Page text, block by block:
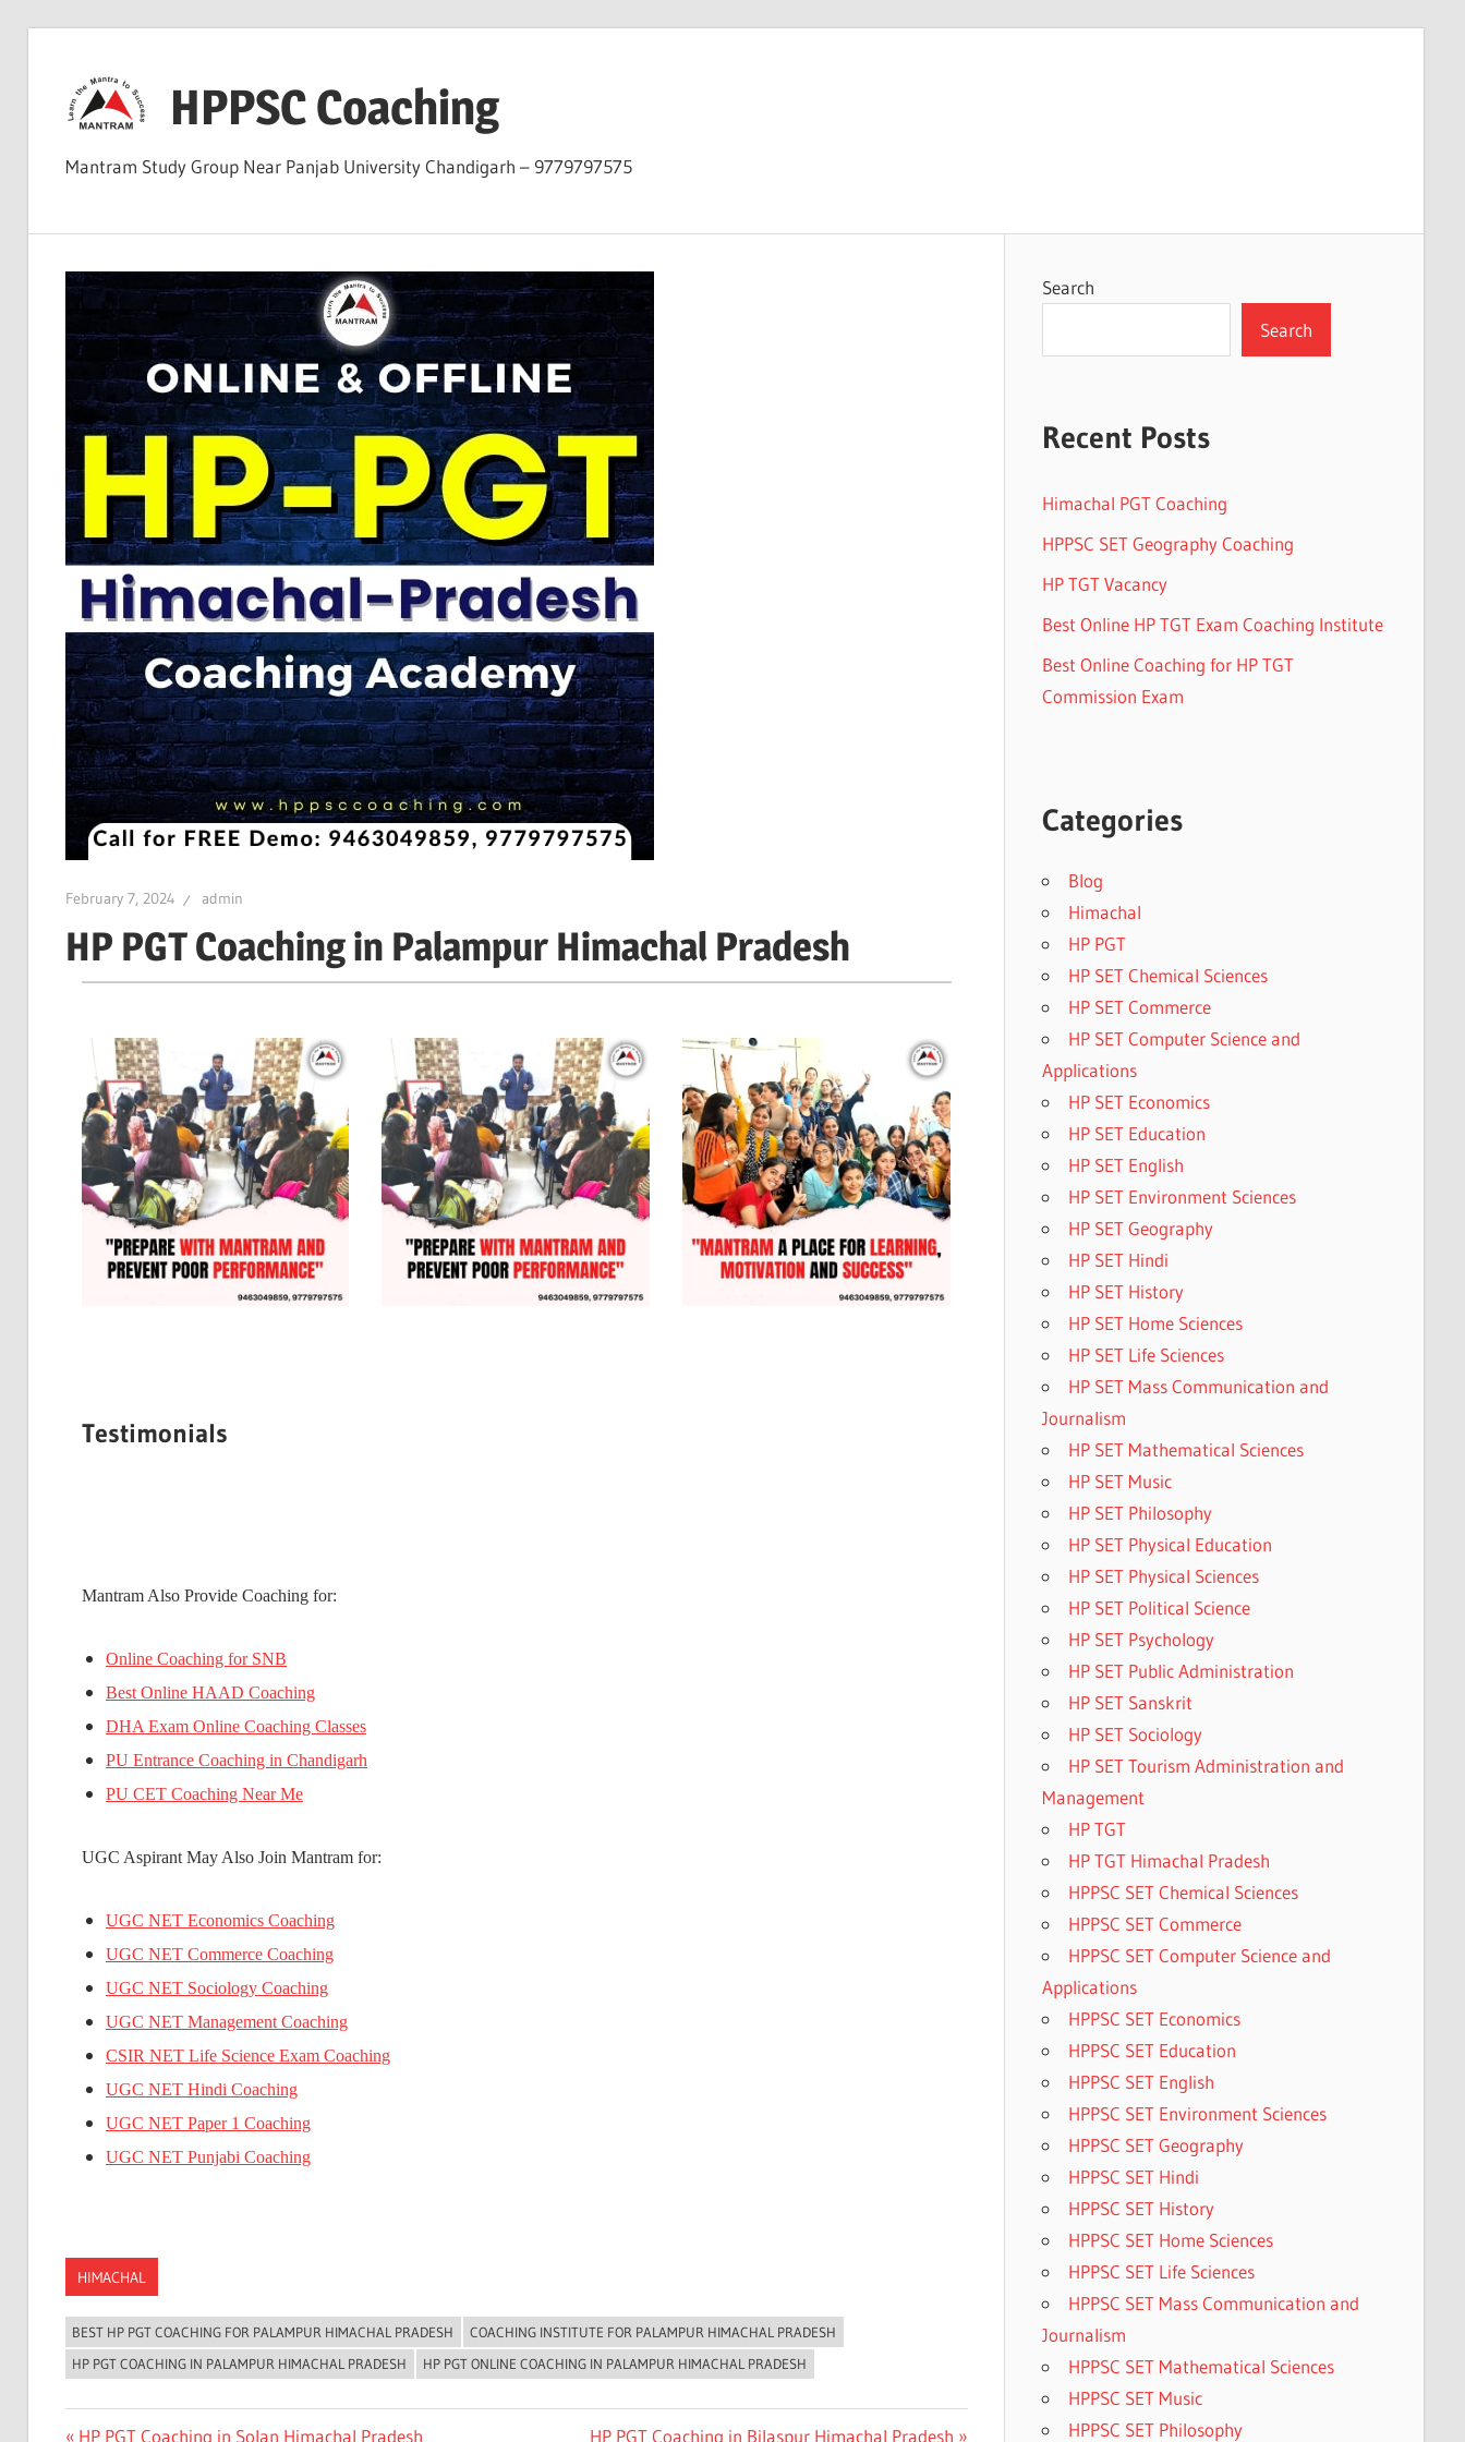
content
HPPSC Coaching
Mantram Study Group Near Panjab University Chandigarh – 9779797575
February 7, 2024 admin
HP PGT Coaching in Palampur Himachal Pradesh
Testimonials
Mantram Also Provide Coaching for:
Online Coaching for SNB
Best Online HAAD Coaching
DHA Exam Online Coaching Classes
PU Entrance Coaching in Chandigarh
PU CET Coaching Near Me
UGC Aspirant May Also Join Mantram for:
UGC NET Economics Coaching
UGC NET Commerce Coaching
UGC NET Sociology Coaching
UGC NET Management Coaching
CSIR NET Life Science Exam Coaching
UGC NET Hindi Coaching
UGC NET Paper 1 Coaching
UGC NET Punjabi Coaching
HIMACHAL
BEST HP PGT COACHING FOR PALAMPUR HIMACHAL PRADESH
COACHING INSTITUTE FOR PALAMPUR HIMACHAL PRADESH
HP PGT COACHING IN PALAMPUR HIMACHAL PRADESH
HP PGT ONLINE COACHING IN PALAMPUR HIMACHAL PRADESH
Previous
HP PGT Coaching in Solan Himachal Pradesh
Next
HP PGT Coaching in Bilaspur Himachal Pradesh
Search
Search
Recent Posts
Himachal PGT Coaching
HPPSC SET Geography Coaching
HP TGT Vacancy
Best Online HP TGT Exam Coaching Institute
Best Online Coaching for HP TGT
Commission Exam
Categories
Blog
Himachal
HP PGT
HP SET Chemical Sciences
HP SET Commerce
HP SET Computer Science and
Applications
HP SET Economics
HP SET Education
HP SET English
HP SET Environment Sciences
HP SET Geography
HP SET Hindi
HP SET History
HP SET Home Sciences
HP SET Life Sciences
HP SET Mass Communication and
Journalism
HP SET Mathematical Sciences
HP SET Music
HP SET Philosophy
HP SET Physical Education
HP SET Physical Sciences
HP SET Political Science
HP SET Psychology
HP SET Public Administration
HP SET Sanskrit
HP SET Sociology
HP SET Tourism Administration and
Management
HP TGT
HP TGT Himachal Pradesh
HPPSC SET Chemical Sciences
HPPSC SET Commerce
HPPSC SET Computer Science and
Applications
HPPSC SET Economics
HPPSC SET Education
HPPSC SET English
HPPSC SET Environment Sciences
HPPSC SET Geography
HPPSC SET Hindi
HPPSC SET History
HPPSC SET Home Sciences
HPPSC SET Life Sciences
HPPSC SET Mass Communication and
Journalism
HPPSC SET Mathematical Sciences
HPPSC SET Music
HPPSC SET Philosophy